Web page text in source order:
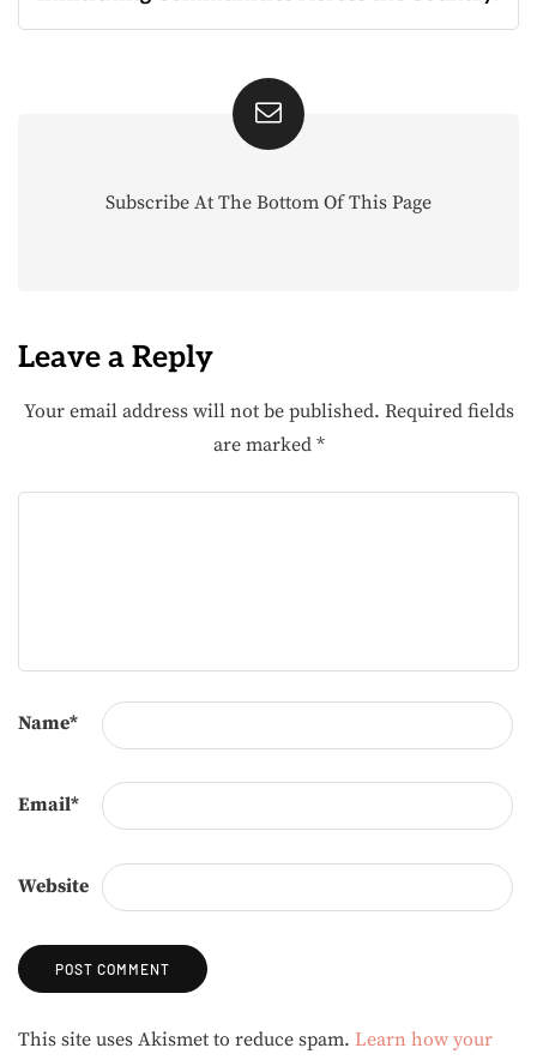
Subscribe At The Bottom Of This Page
Leave a Reply
Your email address will not be published. Required fields
are marked *
Name*
Email*
Website
Alternative:
This site uses Akismet to reduce spam. Learn how your